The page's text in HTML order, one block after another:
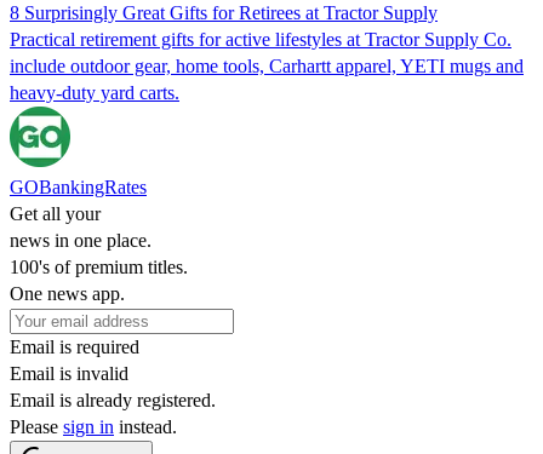
8 Surprisingly Great Gifts for Retirees at Tractor Supply
Practical retirement gifts for active lifestyles at Tractor Supply Co.
include outdoor gear, home tools, Carhartt apparel, YETI mugs and
heavy-duty yard carts.
GOBankingRates
Get all your
news in one place.
100's of premium titles.
One news app.
Email is required
Email is invalid
Email is already registered.
Please sign in instead.